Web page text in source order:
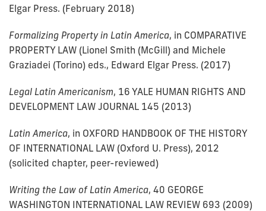
Elgar Press. (February 2018)
Formalizing Property in Latin America, in COMPARATIVE
PROPERTY LAW (Lionel Smith (McGill) and Michele
Graziadei (Torino) eds., Edward Elgar Press. (2017)
Legal Latin Americanism, 16 YALE HUMAN RIGHTS AND
DEVELOPMENT LAW JOURNAL 145 (2013)
Latin America, in OXFORD HANDBOOK OF THE HISTORY
OF INTERNATIONAL LAW (Oxford U. Press), 2012
(solicited chapter, peer-reviewed)
Writing the Law of Latin America, 40 GEORGE
WASHINGTON INTERNATIONAL LAW REVIEW 693 (2009)